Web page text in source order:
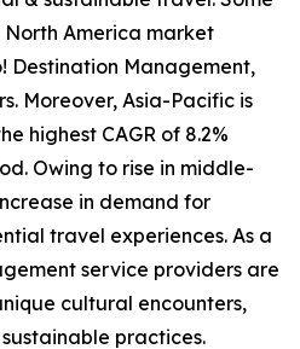
America market
Destination Management,
Moreover, Asia-Pacific is
highest CAGR of 8.2%
Owing to rise in middle-
in demand for
travel experiences. As a
service providers are
cultural encounters,
practices.